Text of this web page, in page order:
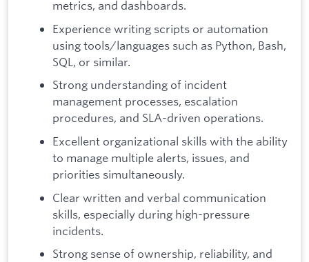
metrics, and dashboards.
Experience writing scripts or automation
using tools/languages such as Python, Bash,
SQL, or similar.
Strong understanding of incident
management processes, escalation
procedures, and SLA-driven operations.
Excellent organizational skills with the ability
to manage multiple alerts, issues, and
priorities simultaneously.
Clear written and verbal communication
skills, especially during high-pressure
incidents.
Strong sense of ownership, reliability, and